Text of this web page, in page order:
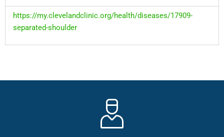
https://my.clevelandclinic.org/health/diseases/17909-
separated-shoulder